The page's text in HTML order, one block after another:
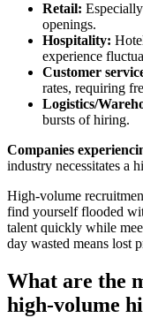
Retail:
openings.
Hospitality:
experience
Customer
rates, requiring
Logistics/
bursts of hiring.
Companies
industry necessitates a
High-volume
find yourself flooded
talent quickly while
day wasted means lost
What are the
high-volume